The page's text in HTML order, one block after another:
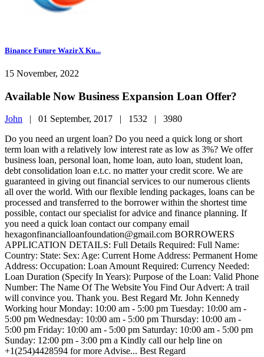
Binance Future WazirX Ku...
15 November, 2022
Available Now Business Expansion Loan Offer?
John | 01 September, 2017 | 1532 | 3980
Do you need an urgent loan? Do you need a quick long or short
term loan with a relatively low interest rate as low as 3%? We offer
business loan, personal loan, home loan, auto loan, student loan,
debt consolidation loan e.t.c. no matter your credit score. We are
guaranteed in giving out financial services to our numerous clients
all over the world. With our flexible lending packages, loans can be
processed and transferred to the borrower within the shortest time
possible, contact our specialist for advice and finance planning. If
you need a quick loan contact our company email
hexagonfinancialloanfoundation@gmail.com BORROWERS
APPLICATION DETAILS: Full Details Required: Full Name:
Country: State: Sex: Age: Current Home Address: Permanent Home
Address: Occupation: Loan Amount Required: Currency Needed:
Loan Duration (Specify In Years): Purpose of the Loan: Valid Phone
Number: The Name Of The Website You Find Our Advert: A trail
will convince you. Thank you. Best Regard Mr. John Kennedy
Working hour Monday: 10:00 am - 5:00 pm Tuesday: 10:00 am -
5:00 pm Wednesday: 10:00 am - 5:00 pm Thursday: 10:00 am -
5:00 pm Friday: 10:00 am - 5:00 pm Saturday: 10:00 am - 5:00 pm
Sunday: 12:00 pm - 3:00 pm a Kindly call our help line on
+1(254)4428594 for more Advise... Best Regard